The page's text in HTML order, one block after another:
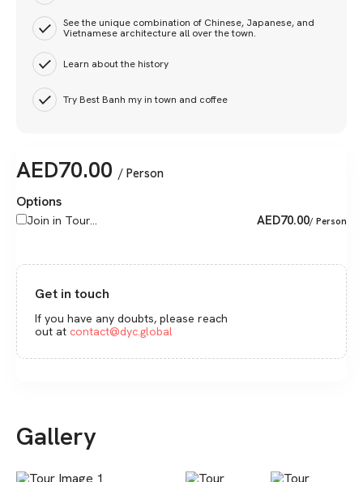
See the unique combination of Chinese, Japanese, and
Vietnamese architecture all over the town.
Learn about the history
Try Best Banh my in town and coffee
AED70.00 / Person
Options
Join in Tour... AED70.00/ Person
Get in touch
If you have any doubts, please reach
out at contact@dyc.global
Gallery